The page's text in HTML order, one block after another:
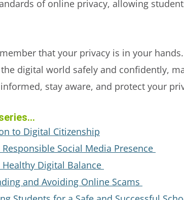
of online privacy, allowing
that your privacy is in your
digital world safely and confidently,
stay aware, and protect your
to Digital Citizenship
Social Media Presence
Digital Balance
and Avoiding Online Scams